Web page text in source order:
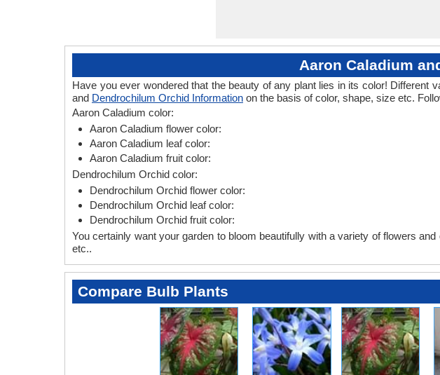
Aaron Caladium
Have you ever wondered that the beauty of any plant lies in its color! Different
and Dendrochilum Orchid Information on the basis of color, shape, size etc.
Aaron Caladium color:
Aaron Caladium flower color:
Aaron Caladium leaf color:
Aaron Caladium fruit color:
Dendrochilum Orchid color:
Dendrochilum Orchid flower color:
Dendrochilum Orchid leaf color:
Dendrochilum Orchid fruit color:
You certainly want your garden to bloom beautifully with a variety of flowers
etc..
Compare Bulb Plants